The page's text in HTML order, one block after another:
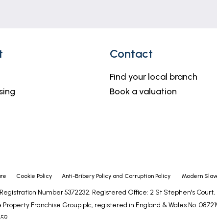
W.C (saniflow), hand basin with shaver light,
hand basin with shaver light, extractor, tiled walls.
Contact
Find your local branch
Book a valuation
Cookie Policy Anti-Bribery Policy and Corruption Policy Modern
Number 5372232. Registered Office: 2 St Stephen's
Franchise Group plc, registered in England & Wales No.